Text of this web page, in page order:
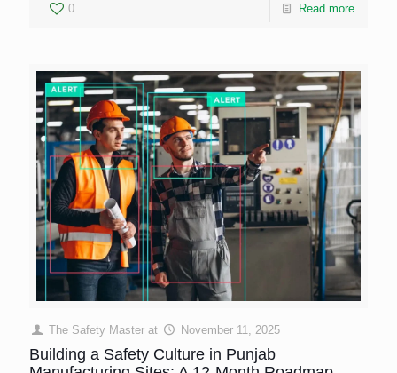
0 Read more
The Safety Master at November 11, 2025
Building a Safety Culture in Punjab